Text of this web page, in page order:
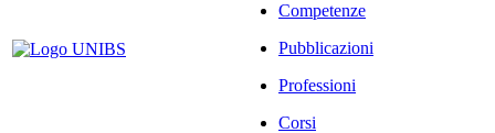
Competenze
Pubblicazioni
Professioni
Corsi